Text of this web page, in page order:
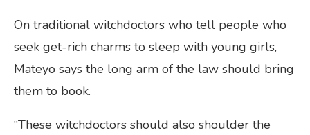
On traditional witchdoctors who tell people who
seek get-rich charms to sleep with young girls,
Mateyo says the long arm of the law should bring
them to book.
“These witchdoctors should also shoulder the